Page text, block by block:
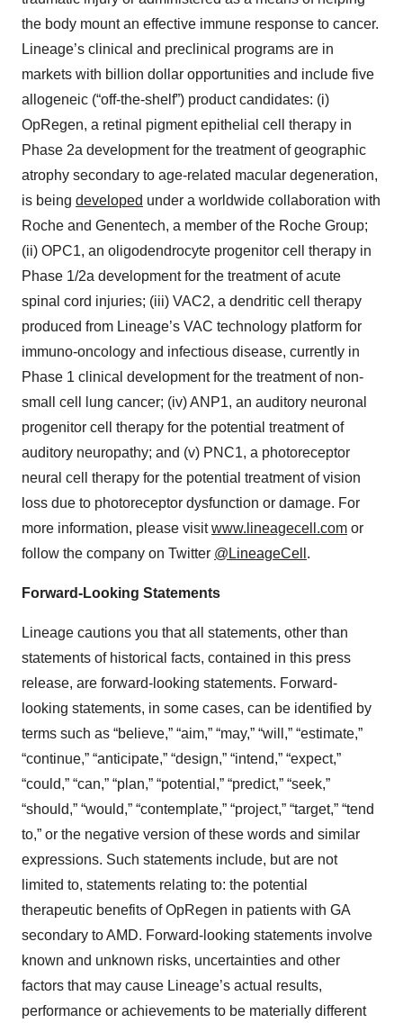
the body mount an effective immune response to cancer.
Lineage’s clinical and preclinical programs are in
markets with billion dollar opportunities and include five
allogeneic (“off-the-shelf”) product candidates: (i)
OpRegen, a retinal pigment epithelial cell therapy in
Phase 2a development for the treatment of geographic
atrophy secondary to age-related macular degeneration,
is being developed under a worldwide collaboration with
Roche and Genentech, a member of the Roche Group;
(ii) OPC1, an oligodendrocyte progenitor cell therapy in
Phase 1/2a development for the treatment of acute
spinal cord injuries; (iii) VAC2, a dendritic cell therapy
produced from Lineage’s VAC technology platform for
immuno-oncology and infectious disease, currently in
Phase 1 clinical development for the treatment of non-
small cell lung cancer; (iv) ANP1, an auditory neuronal
progenitor cell therapy for the potential treatment of
auditory neuropathy; and (v) PNC1, a photoreceptor
neural cell therapy for the potential treatment of vision
loss due to photoreceptor dysfunction or damage. For
more information, please visitwww.lineagecell.com or
follow the company on Twitter @LineageCell .
Forward-Looking Statements
Lineage cautions you that all statements, other than
statements of historical facts, contained in this press
release, are forward-looking statements. Forward-
looking statements, in some cases, can be identified by
terms such as “believe,” “aim,” “may,” “will,” “estimate,”
“continue,” “anticipate,” “design,” “intend,” “expect,”
“could,” “can,” “plan,” “potential,” “predict,” “seek,”
“should,” “would,” “contemplate,” “project,” “target,” “tend
to,” or the negative version of these words and similar
expressions. Such statements include, but are not
limited to, statements relating to: the potential
therapeutic benefits of OpRegen in patients with GA
secondary to AMD. Forward-looking statements involve
known and unknown risks, uncertainties and other
factors that may cause Lineage’s actual results,
performance or achievements to be materially different